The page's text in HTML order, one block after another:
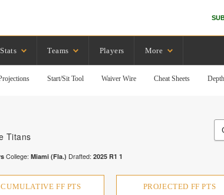
Stats Teams Players More
Start/Sit Tool Waiver Wire Cheat Sheets
Titans
College: Miami (Fla.) Drafted: 2025 R1 1
CUMULATIVE FF PTS PROJECTED FF PTS